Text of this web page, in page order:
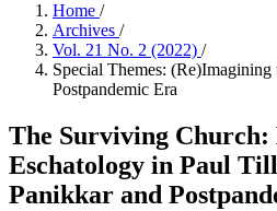
Home /
Archives /
Vol. 21 No. 2 (2022) /
Special Themes: (Re)Imagining
Postpandemic Era
The Surviving Church:
Eschatology in Paul
Panikkar and